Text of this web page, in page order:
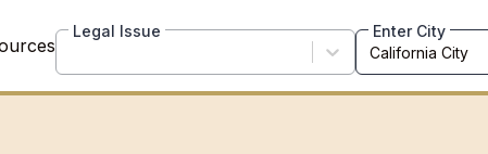
Legal Issue Enter City